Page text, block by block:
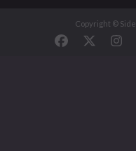
Copyright ©